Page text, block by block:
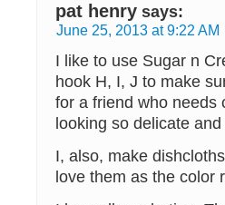
pat henry says:
June 25, 2013 at 9:22 AM
I like to use Sugar n
hook H, I, J to make
for a friend who needs
looking so delicate
I, also, make
love them as the color